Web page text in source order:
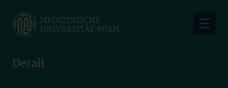
main
Detail